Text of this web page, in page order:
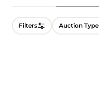
Filters Auction Type